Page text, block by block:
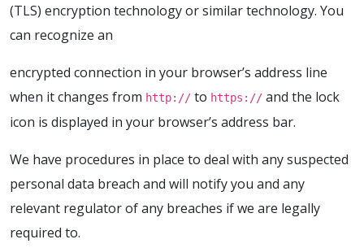
(TLS) encryption technology or similar technology. You
can recognize an
encrypted connection in your browser’s address line
when it changes from http:// to https:// and the lock
icon is displayed in your browser’s address bar.
We have procedures in place to deal with any suspected
personal data breach and will notify you and any
relevant regulator of any breaches if we are legally
required to.